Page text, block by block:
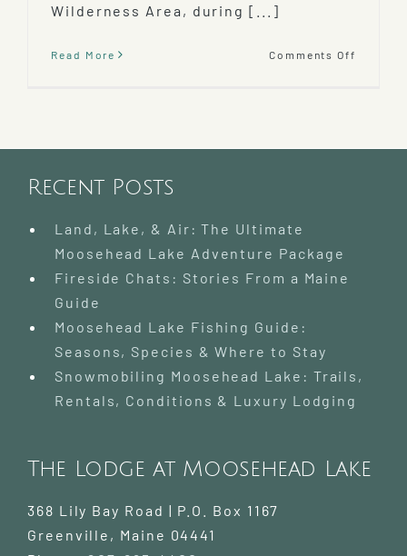
Wilderness Area, during [...]
Read More Comments Off
Recent Posts
Land, Lake, & Air: The Ultimate
Moosehead Lake Adventure Package
Fireside Chats: Stories From a Maine
Guide
Moosehead Lake Fishing Guide:
Seasons, Species & Where to Stay
Snowmobiling Moosehead Lake: Trails,
Rentals, Conditions & Luxury Lodging
The Lodge at Moosehead Lake
368 Lily Bay Road | P.O. Box 1167
Greenville , Maine 04441